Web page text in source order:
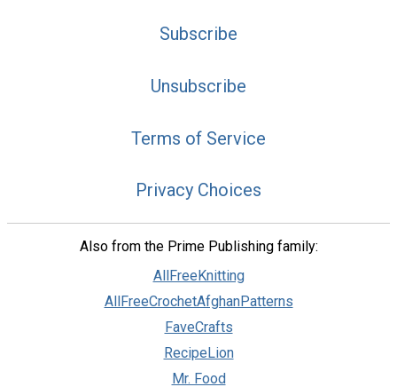
Subscribe
Unsubscribe
Terms of Service
Privacy Choices
Also from the Prime Publishing family:
AllFreeKnitting
AllFreeCrochetAfghanPatterns
FaveCrafts
RecipeLion
Mr. Food